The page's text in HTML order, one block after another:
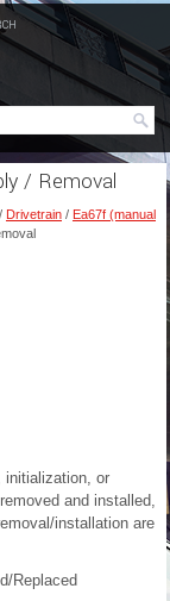
/ Removal
/ Drivetrain / Ea67f (manual
initialization, or
and installed,
installation are
Replaced